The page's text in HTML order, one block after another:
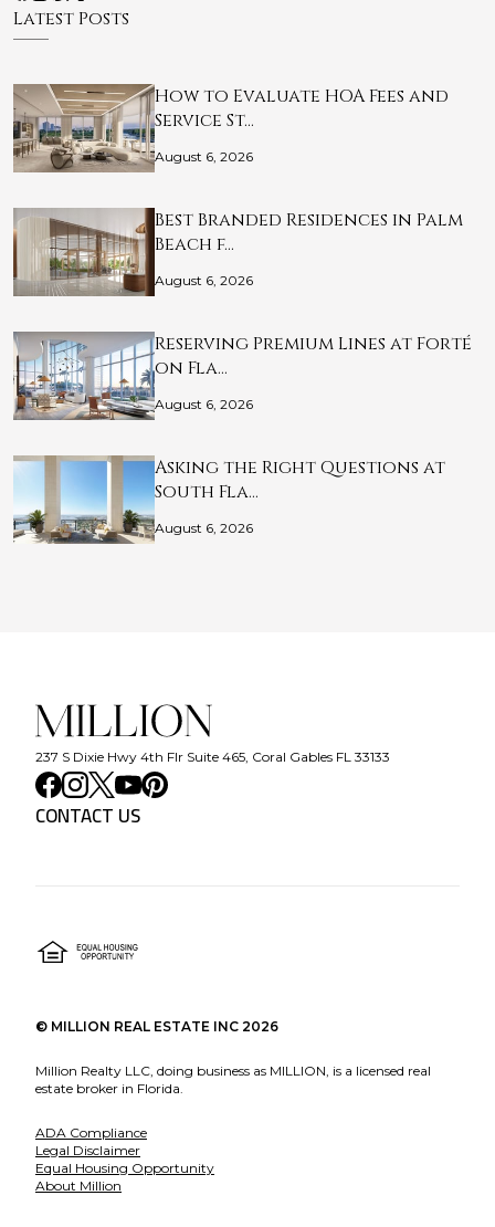
Latest Posts
How to Evaluate HOA Fees and
Service St…
August 6, 2026
Best Branded Residences in Palm
Beach f…
August 6, 2026
Reserving Premium Lines at Forté
on Fla…
August 6, 2026
Asking the Right Questions at
South Fla…
August 6, 2026
237 S Dixie Hwy 4th Flr Suite 465, Coral Gables FL 33133
CONTACT US
© MILLION REAL ESTATE INC 2026
Million Realty LLC, doing business as MILLION, is a licensed real
estate broker in Florida.
ADA Compliance
Legal Disclaimer
Equal Housing Opportunity
About Million